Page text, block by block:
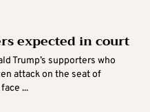
expected in court
Trump’s supporters who
attack on the seat of
...